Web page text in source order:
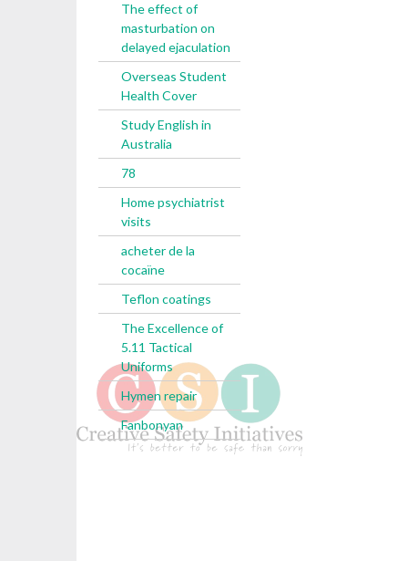
The effect of
masturbation on
delayed ejaculation
Overseas Student
Health Cover
Study English in
Australia
78
Home psychiatrist
visits
acheter de la
cocaïne
Teflon coatings
The Excellence of
5.11 Tactical
Uniforms
Hymen repair
Fanbonyan